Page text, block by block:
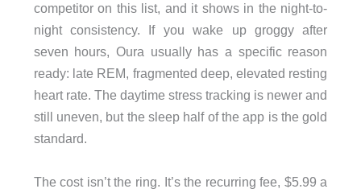
competitor on this list, and it shows in the night-to-
night consistency. If you wake up groggy after
seven hours, Oura usually has a specific reason
ready: late REM, fragmented deep, elevated resting
heart rate. The daytime stress tracking is newer and
still uneven, but the sleep half of the app is the gold
standard.
The cost isn’t the ring. It’s the recurring fee, $5.99 a